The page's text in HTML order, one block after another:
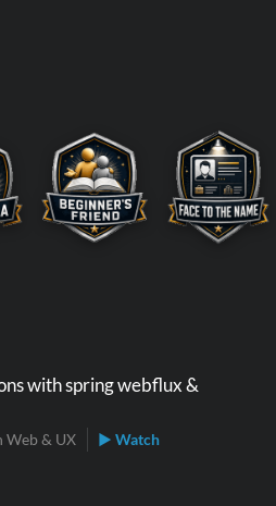
with spring webflux &
Web & UX ▶ Watch